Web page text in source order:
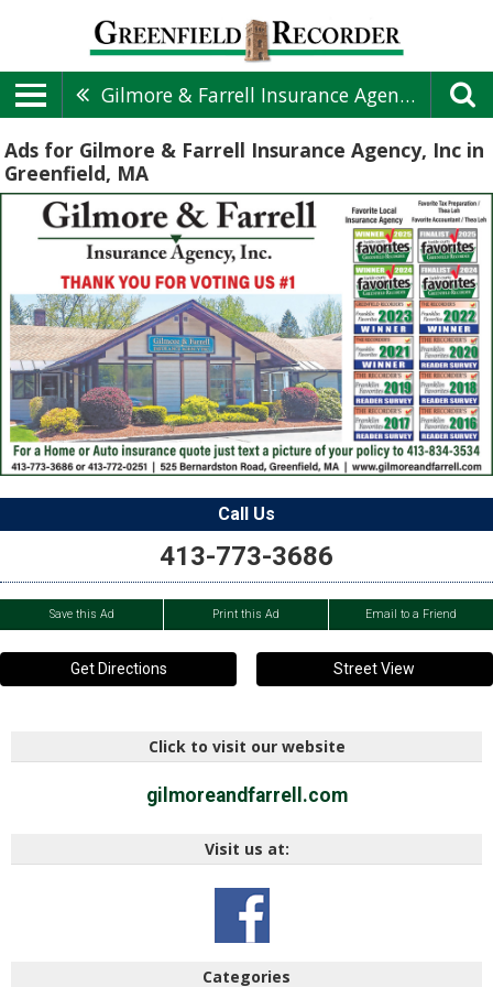
Gilmore & Farrell Insurance Agency, Inc
Ads for Gilmore & Farrell Insurance Agency, Inc in
Greenfield, MA
Call Us
413-773-3686
Save this Ad Print this Ad Email to a Friend
Get Directions Street View
Click to visit our website
gilmoreandfarrell.com
Visit us at:
Categories